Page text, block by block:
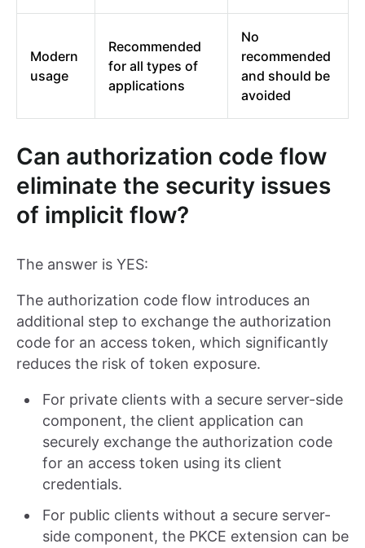
Modern
usage
Recommended
for all types of
applications
No
recommended
and should be
avoided
Can authorization code flow
eliminate the security issues
of implicit flow?
The answer is YES:
The authorization code flow introduces an
additional step to exchange the authorization
code for an access token, which significantly
reduces the risk of token exposure.
For private clients with a secure server-side
component, the client application can
securely exchange the authorization code
for an access token using its client
credentials.
For public clients without a secure server-
side component, the PKCE extension can be